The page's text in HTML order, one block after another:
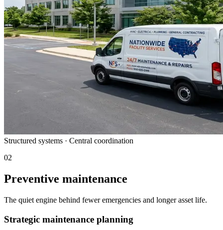
Structured systems · Central coordination
02
Preventive maintenance
The quiet engine behind fewer emergencies and longer asset life.
Strategic maintenance planning